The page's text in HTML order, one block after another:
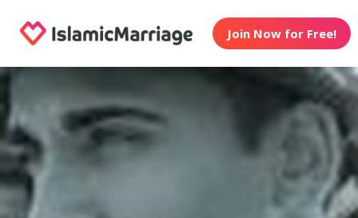
Join Now for Free!